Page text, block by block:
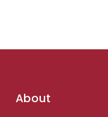
Footer
About